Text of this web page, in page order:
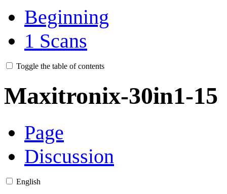
Beginning
1 Scans
Toggle the table of contents
Maxitronix-30in1-15
Page
Discussion
English